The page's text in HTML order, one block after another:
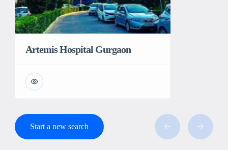
Artemis Hospital Gurgaon
Start a new search